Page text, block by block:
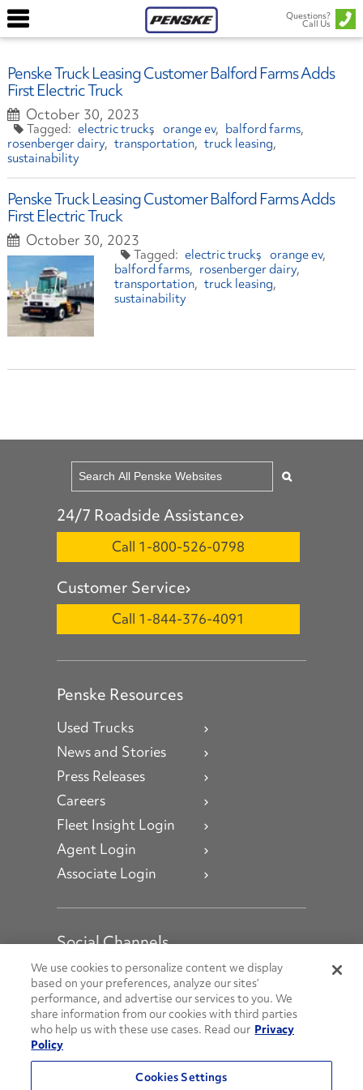
Questions?
Call Us
Penske Truck Leasing Customer Balford Farms Adds
First Electric Truck
October 30, 2023
electric trucks orange ev
balford farms
rosenberger dairy
transportation
truck leasing
sustainability
Penske Truck Leasing Customer Balford Farms Adds
First Electric Truck
October 30, 2023
electric trucks orange ev
balford farms
rosenberger dairy
transportation
truck leasing
sustainability
24/7 Roadside Assistance
Call 1-800-526-0798
Customer Service
Call 1-844-376-4091
Penske Resources
Used Trucks
News and Stories
Press Releases
Careers
Fleet Insight Login
Agent Login
Associate Login
Social Channels
Open facebook
Open linkedin
Open youtube
Open instagram
Social Media Channels
© 2026 Penske. All Rights Reserved.
We use cookies to personalize content we display
based on your preferences, analyze our sites’
performance, and advertise our services to you. We
share information from our cookies with third parties
who help us with these use cases. Read our Privacy
Policy
Cookies Settings